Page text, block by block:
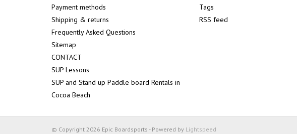
Payment methods
Shipping & returns
Frequently Asked Questions
Sitemap
CONTACT
SUP Lessons
SUP and Stand up Paddle board Rentals in
Cocoa Beach
Tags
RSS feed
© Copyright 2026 Epic Boardsports - Powered by Lightspeed